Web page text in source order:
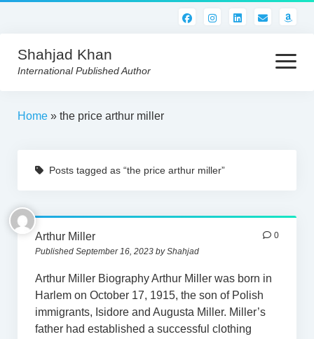
Shahjad Khan
International Published Author
open
menu
HOME
AMERICAN AUTHORS
CONTACT US
Home» the price arthur miller
Posts tagged as “the price arthur miller”
Arthur Miller
Published September 16, 2023 by Shahjad
0
Arthur Miller Biography Arthur Miller was born in
Harlem on October 17, 1915, the son of Polish
immigrants, Isidore and Augusta Miller. Miller’s
father had established a successful clothing